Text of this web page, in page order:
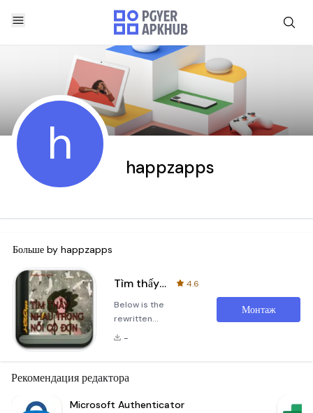
h happzapps
Больше by happzapps
Tìm thấy nhau trong nỗi cô đơn
4.6
Below is the
rewritten
description in
&quot;Tìm thấy nhau
đơn&quot;. The
-
Монтаж
Рекомендация редактора
Microsoft Authenticator